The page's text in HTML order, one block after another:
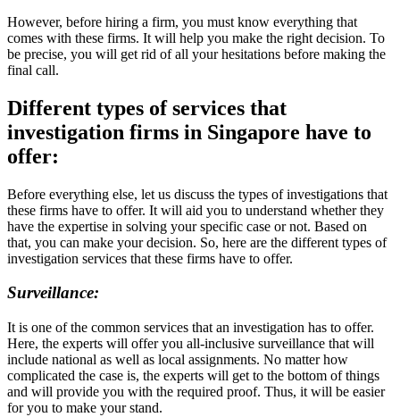
However, before hiring a firm, you must know everything that
comes with these firms. It will help you make the right decision. To
be precise, you will get rid of all your hesitations before making the
final call.
Different types of services that
investigation firms in Singapore have to
offer:
Before everything else, let us discuss the types of investigations that
these firms have to offer. It will aid you to understand whether they
have the expertise in solving your specific case or not. Based on
that, you can make your decision. So, here are the different types of
investigation services that these firms have to offer.
Surveillance:
It is one of the common services that an investigation has to offer.
Here, the experts will offer you all-inclusive surveillance that will
include national as well as local assignments. No matter how
complicated the case is, the experts will get to the bottom of things
and will provide you with the required proof. Thus, it will be easier
for you to make your stand.